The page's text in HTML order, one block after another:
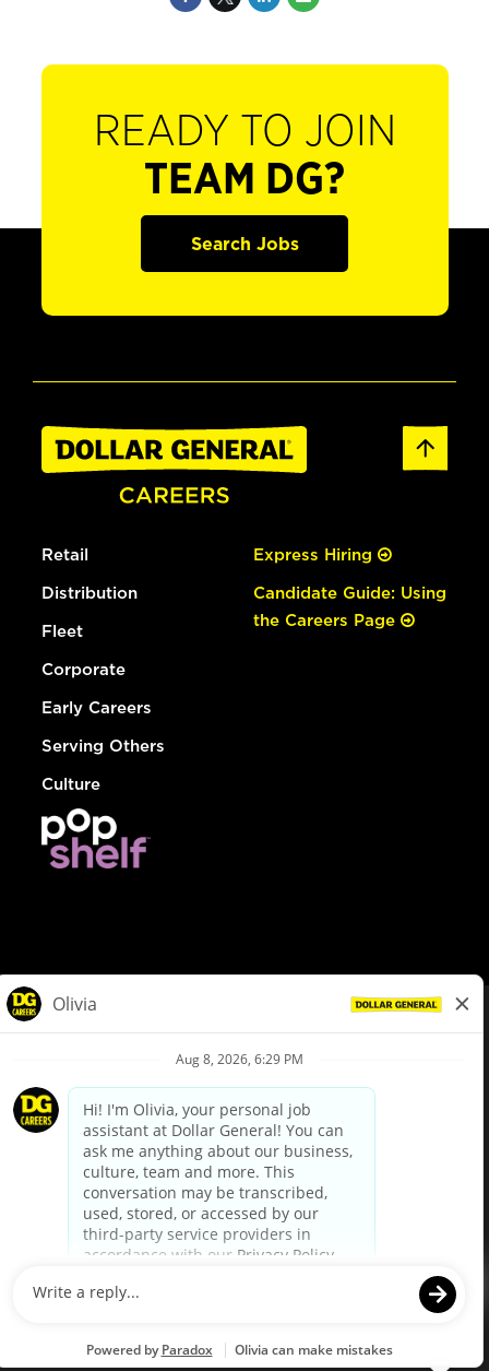
READY TO JOIN
TEAM DG?
Search Jobs
Retail
Distribution
Fleet
Corporate
Early Careers
Serving Others
Culture
Express Hiring
Candidate Guide: Using
the Careers Page
Privacy Policy
Your Privacy Choices
California Employee and Third Party Privacy Policy
Applicant Privacy Notice